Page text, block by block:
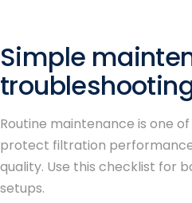
Simple
Routine maintenance is one
protect filtration
quality. Use this checklist for
setups.